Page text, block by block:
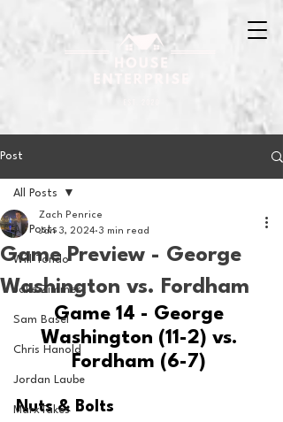
Post
All Posts
Will Tondo
Jake Zimmer
Sam Basel
Chris Hanold
Jordan Laube
MarxTakes
All Posts
Game Preview - George
Washington vs. Fordham
Zach Penrice
Jan 3, 2024 3 min read
Game 14 - George
Washington (11-2) vs.
Fordham (6-7)
Nuts & Bolts